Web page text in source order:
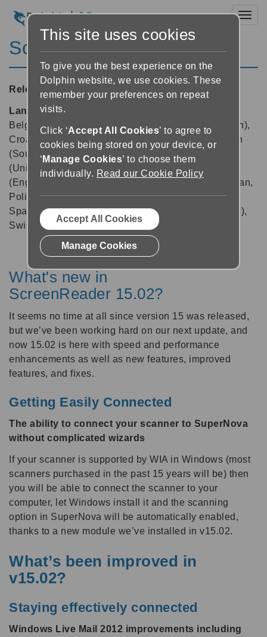
ScreenReader 15.02
Released: 15/11/2015
Languages supported:
Belgian (Dutch), Belgian (French), Chinese (English),
Croatian, Czech, Dutch, English (Australia), English
(South African), English (United Kingdom), English
(United States), Finnish, French, German, Greek
(English), Icelandic, Indian (Hindi), Italian, Norwegian,
Polish, Portuguese, Russian, Slovak, Spanish,
Spanish (Latin America), Swedish, Swedish (Arabic),
Swiss German, Welsh
What's new in
ScreenReader 15.02?
It seems no time at all since version 15 was released,
but we’ve been working hard on our next update, and
now 15.02 is here with speed and performance
enhancements as well as new features, improved
features, and fixes.
Getting Easily Connected
The ability to connect your scanner to SuperNova
without complicated wizards
If your scanner is supported by WIA in Windows (most
scanners purchased in the past 15 years will be) then
you will be able to connect the scanner to your
computer, let Windows install it and the scanning
option in SuperNova will be automatically enabled,
thanks to a new module we’ve installed in v15.02.
What’s been improved in
v15.02?
Staying effectively connected
Windows Live Mail 2012 improvements including
This site uses cookies
To give you the best experience on the
Dolphin website, we use cookies. These
remember your preferences on repeat
visits.
Click ‘Accept All Cookies’ to agree to
cookies being stored on your device, or
‘ Manage Cookies’ to choose them
individually. Read our Cookie Policy
Accept All Cookies
Manage Cookies